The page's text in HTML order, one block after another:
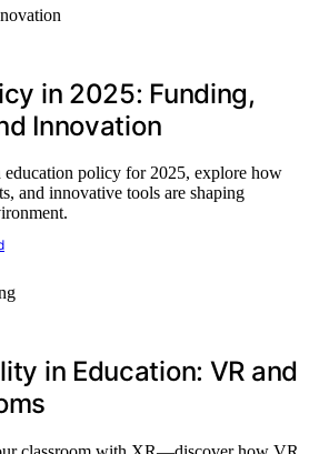
in 2025: Funding,
Innovation
policy for 2025, explore how
and innovative tools are shaping
in Education: VR and